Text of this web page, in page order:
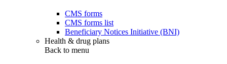
CMS forms
CMS forms list
Beneficiary Notices Initiative (BNI)
Health & drug plans
Back to menu